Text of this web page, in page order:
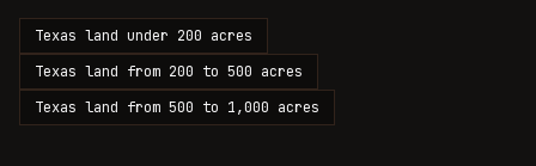
Texas land under 200 acres
Texas land from 200 to 500 acres
Texas land from 500 to 1,000 acres